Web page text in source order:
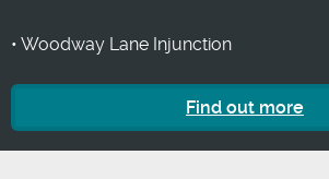
• Woodway Lane Injunction
Find out more